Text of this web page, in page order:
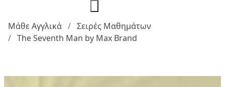
Μάθε Αγγλικά
Σειρές Μαθημάτων
The Seventh Man by Max Brand